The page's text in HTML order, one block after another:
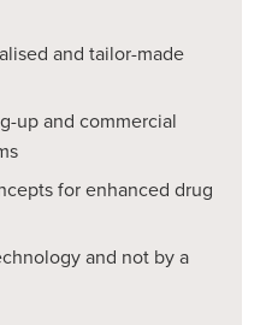
and tailor-made
up and commercial
for enhanced drug
and not by a